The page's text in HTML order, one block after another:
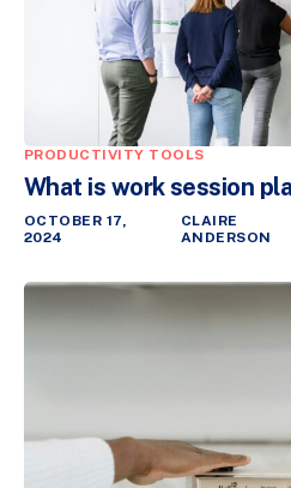
PRODUCTIVITY TOOLS
What is work session
OCTOBER 17,
2024
CLAIRE
ANDERSON